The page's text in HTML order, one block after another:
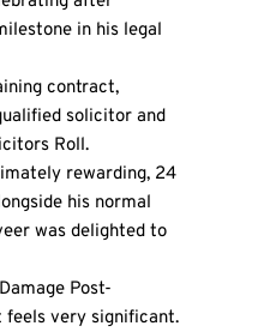
in his legal
contract,
solicitor and
Roll.
rewarding, 24
his normal
was delighted to
Post-
feels very significant.